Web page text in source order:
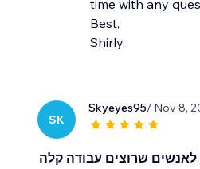
time with any
Best,
Shirly.
SK
Skyeyes95/ Nov 8,